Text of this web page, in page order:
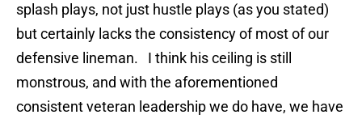
splash plays, not just hustle plays (as you stated)
but certainly lacks the consistency of most of our
defensive lineman.
I think his ceiling is still
monstrous, and with the aforementioned
consistent veteran leadership we do have, we have